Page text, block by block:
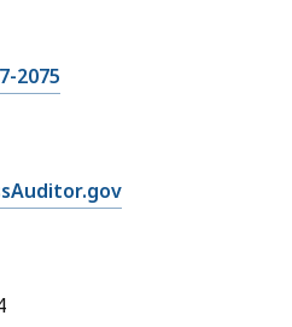
2075